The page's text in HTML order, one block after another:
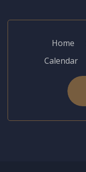
Home
Calendar